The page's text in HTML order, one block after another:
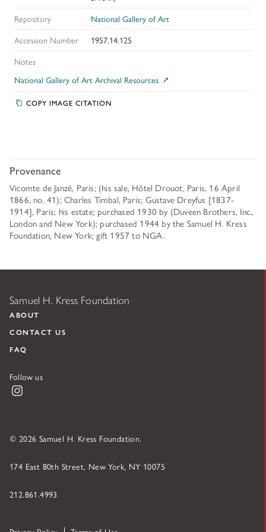
Repository
National Gallery of Art
Accession Number
1957.14.125
Notes
National Gallery of Art Archival Resources
COPY IMAGE CITATION
Provenance
Vicomte de Janzé, Paris; (his sale, Hôtel Drouot, Paris, 16 April
1866, no. 41); Charles Timbal, Paris; Gustave Dreyfus [1837-
1914], Paris; his estate; purchased 1930 by (Duveen Brothers, Inc.,
London and New York); purchased 1944 by the Samuel H. Kress
Foundation, New York; gift 1957 to NGA.
Samuel H. Kress Foundation
ABOUT
CONTACT US
FAQ
Follow us
© 2026 Samuel H. Kress Foundation.
174 East 80th Street, New York, NY 10075
212.861.4993